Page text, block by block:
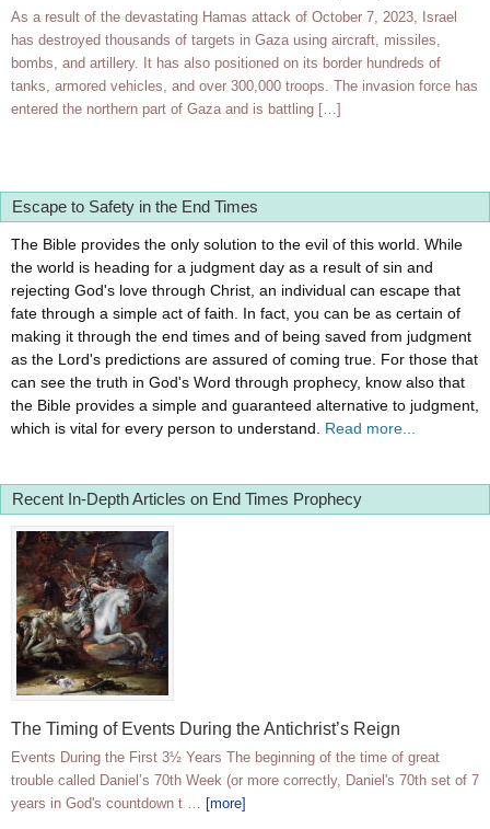
As a result of the devastating Hamas attack of October 7, 2023, Israel
has destroyed thousands of targets in Gaza using aircraft, missiles,
bombs, and artillery. It has also positioned on its border hundreds of
tanks, armored vehicles, and over 300,000 troops. The invasion force has
entered the northern part of Gaza and is battling […]
Escape to Safety in the End Times
The Bible provides the only solution to the evil of this world. While
the world is heading for a judgment day as a result of sin and
rejecting God's love through Christ, an individual can escape that
fate through a simple act of faith. In fact, you can be as certain of
making it through the end times and of being saved from judgment
as the Lord's predictions are assured of coming true. For those that
can see the truth in God's Word through prophecy, know also that
the Bible provides a simple and guaranteed alternative to judgment,
which is vital for every person to understand. Read more...
Recent In-Depth Articles on End Times Prophecy
The Timing of Events During the Antichrist’s Reign
Events During the First 3½ Years The beginning of the time of great
trouble called Daniel’s 70th Week (or more correctly, Daniel's 70th set of 7
years in God's countdown t … [more]